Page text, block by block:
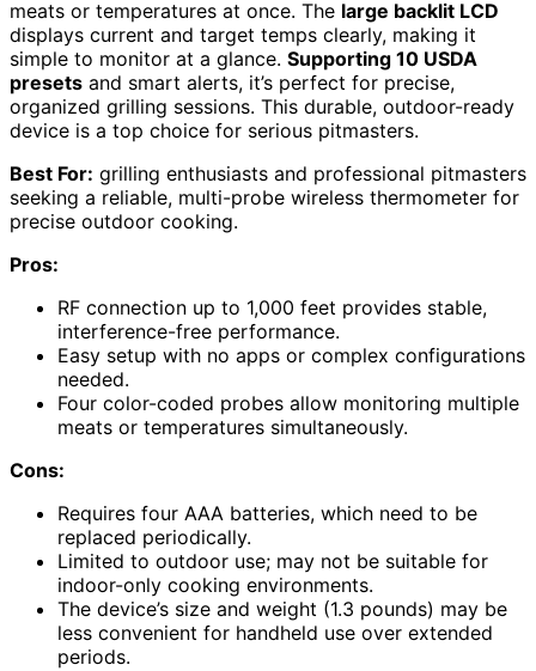
meats or temperatures at once. The large backlit LCD
displays current and target temps clearly, making it
simple to monitor at a glance. Supporting 10 USDA
presets and smart alerts, it’s perfect for precise,
organized grilling sessions. This durable, outdoor-ready
device is a top choice for serious pitmasters.
Best For: grilling enthusiasts and professional pitmasters
seeking a reliable, multi-probe wireless thermometer for
precise outdoor cooking.
Pros:
RF connection up to 1,000 feet provides stable,
interference-free performance.
Easy setup with no apps or complex configurations
needed.
Four color-coded probes allow monitoring multiple
meats or temperatures simultaneously.
Cons:
Requires four AAA batteries, which need to be
replaced periodically.
Limited to outdoor use; may not be suitable for
indoor-only cooking environments.
The device’s size and weight (1.3 pounds) may be
less convenient for handheld use over extended
periods.